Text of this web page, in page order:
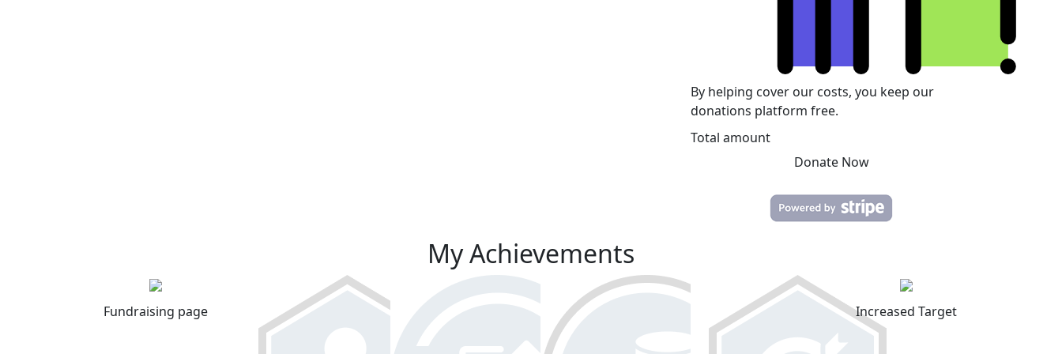
By helping cover our costs, you keep our
donations platform free.
Total amount
Donate Now
My Achievements
Fundraising page Increased Target